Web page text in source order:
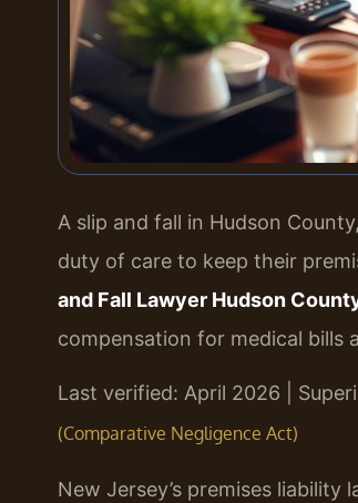
A slip and fall in Hudson
duty of care to keep their
and Fall Lawyer Hudson
compensation for medical bills
Last verified: April 2026 |
(Comparative Negligence Act)
New Jersey’s premises